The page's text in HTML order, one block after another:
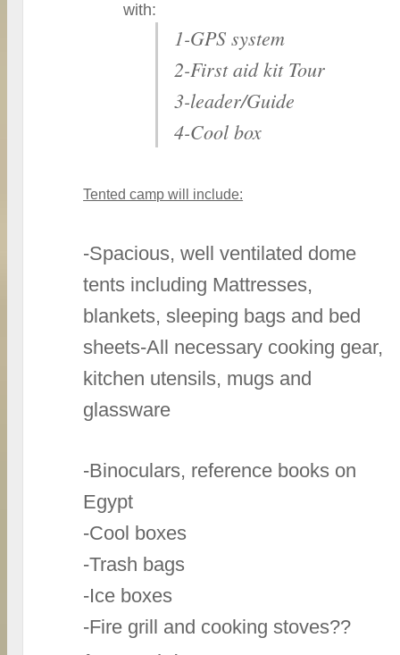
with:
1-GPS system
2-First aid kit Tour
3-leader/Guide
4-Cool box
Tented camp will include:
-Spacious, well ventilated dome
tents including Mattresses,
blankets, sleeping bags and bed
sheets-All necessary cooking gear,
kitchen utensils, mugs and
glassware
-Binoculars, reference books on
Egypt
-Cool boxes
-Trash bags
-Ice boxes
-Fire grill and cooking stoves??